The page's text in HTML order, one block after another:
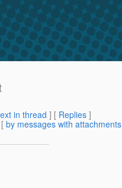
in thread ] [ Replies ]
by messages with attachments